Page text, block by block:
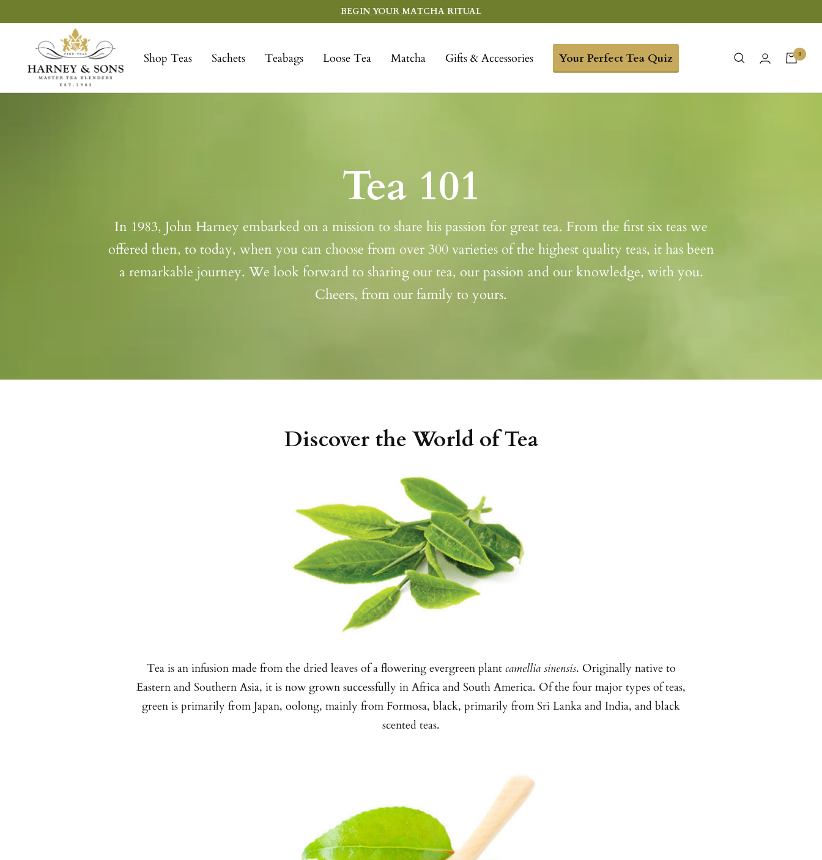
to
BEGIN YOUR MATCHA RITUAL
Shop Teas Sachets Teabags Loose Tea Matcha Gifts & Accessories Your Perfect Tea Quiz
Sons
Fine
0
Tea 101
In 1983, John Harney embarked on a mission to share his passion for great tea. From the first six teas we
offered then, to today, when you can choose from over 300 varieties of the highest quality teas, it has been
a remarkable journey. We look forward to sharing our tea, our passion and our knowledge, with you.
Cheers, from our family to yours.
Discover the World of Tea
Tea is an infusion made from the dried leaves of a flowering evergreen plant camellia sinensis. Originally native to
Eastern and Southern Asia, it is now grown successfully in Africa and South America. Of the four major types of teas,
green is primarily from Japan, oolong, mainly from Formosa, black, primarily from Sri Lanka and India, and black
scented teas.